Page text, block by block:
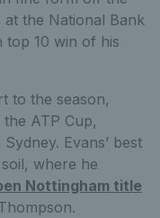
the National Bank
top 10 win of his
to the season,
ATP Cup,
Evans’ best
where he
Nottingham title